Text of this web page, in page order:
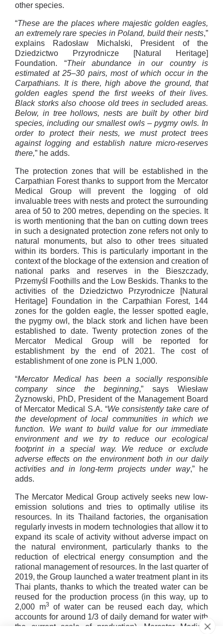
other species.
“These are the places where majestic golden eagles,
an extremely rare species in Poland, build their nests,”
explains Radosław Michalski, President of the
Dziedzictwo Przyrodnicze [Natural Heritage]
Foundation. “Their abundance in our country is
estimated at 25–30 pairs, most of which occur in the
Carpathians. It is there, high above the ground, that
golden eagles spend the first weeks of their lives.
Black storks also choose old trees in secluded areas.
Below, in tree hollows, nests are built by other bird
species, including our smallest owls – pygmy owls. In
order to protect their nests, we must protect trees
against logging and establish nature micro-reserves
there,” he adds.
The protection zones that will be established in the
Carpathian Forest thanks to support from the Mercator
Medical Group will prevent the logging of old
invaluable trees with nests and protect the surrounding
area of 50 to 200 metres, depending on the species. It
is worth mentioning that the ban on cutting down trees
in such a designated protection zone refers not only to
natural monuments, but also to other trees situated
within its borders. This is particularly important in the
context of the blockage of the extension and creation of
national parks and reserves in the Bieszczady,
Przemyśl Foothills and the Low Beskids. Thanks to the
activities of the Dziedzictwo Przyrodnicze [Natural
Heritage] Foundation in the Carpathian Forest, 144
zones for the golden eagle, the lesser spotted eagle,
the pygmy owl, the black stork and lichen have been
established to date. Twenty protection zones of the
Mercator Medical Group will be reported for
establishment by the end of 2021. The cost of
establishment of one zone is PLN 1,000.
“Mercator Medical has been a socially responsible
company since the beginning,” says Wiesław
Żyznowski, PhD, President of the Management Board
of Mercator Medical S.A. “We consistently take care of
the development of local communities in which we
function. We want to build value for our immediate
environment and we try to reduce our ecological
footprint in a special way. We reduce or exclude
adverse effects on the environment both in our daily
activities and in long-term projects under way,” he
adds.
The Mercator Medical Group actively seeks new low-
emission solutions and tries to optimally utilise its
resources. In its Thailand factories, the organisation
regularly invests in modern technologies that allow it to
expand its scale of activity without adverse impact on
the natural environment, particularly thanks to the
reduction of electrical energy consumption and the
rational management of resources. In the last quarter of
2019, the Group launched a water treatment plant in its
Thai plants, thanks to which the treated water can be
reused for the production process (in this way, up to
2,000 m3
of water can be reused each day, which
accounts for around 1/3 of daily demand for water with
the current scale of production). Mercator Medical